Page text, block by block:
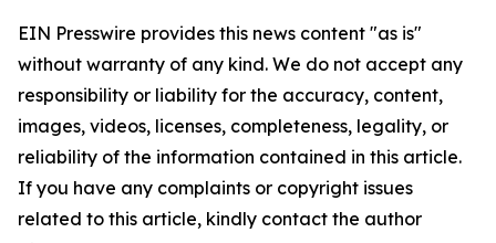
EIN Presswire provides this news content "as is"
without warranty of any kind. We do not accept any
responsibility or liability for the accuracy, content,
images, videos, licenses, completeness, legality, or
reliability of the information contained in this article.
If you have any complaints or copyright issues
related to this article, kindly contact the author